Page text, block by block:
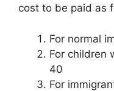
cost to be paid as
For normal
For children
40
For